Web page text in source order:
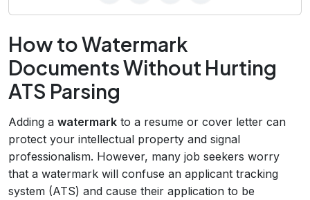
How to Watermark
Documents Without Hurting
ATS Parsing
Adding a watermark to a resume or cover letter can
protect your intellectual property and signal
professionalism. However, many job seekers worry
that a watermark will confuse an applicant tracking
system (ATS) and cause their application to be